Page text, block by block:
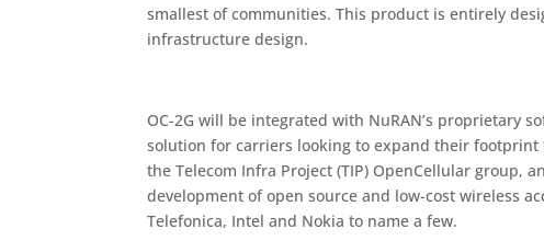
smallest of communities. This product is entirely
infrastructure design.
OC-2G will be integrated with NuRAN’s proprietary
solution for carriers looking to expand their footprint
the Telecom Infra Project (TIP) OpenCellular group,
development of open source and low-cost wireless
Telefonica, Intel and Nokia to name a few.